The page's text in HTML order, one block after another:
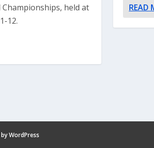
held at
12.
READ
byWordPress